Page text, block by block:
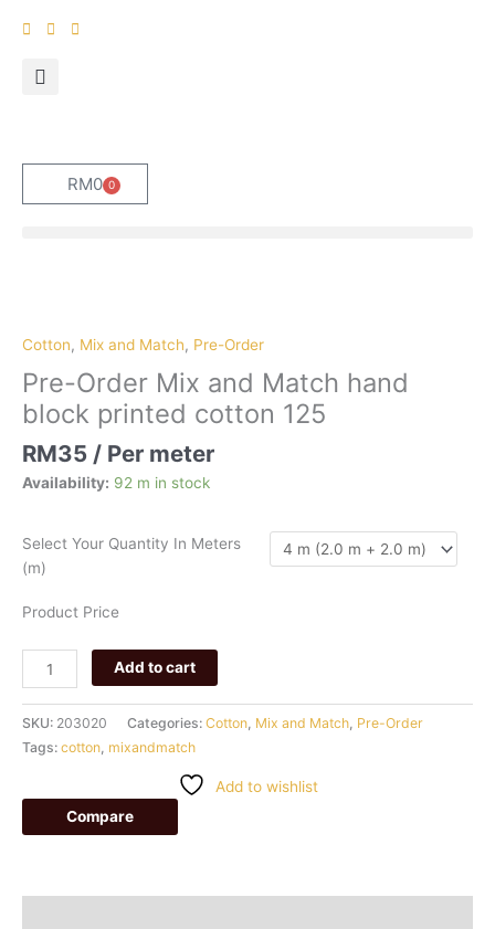
RM0 0
Cart
Cotton, Mix and Match, Pre-Order
Pre-Order Mix and Match hand
block printed cotton 125
RM35 / Per meter
Availability: 92 m in stock
Select Your Quantity In Meters
(m)
Product Price
Mix
Match
hand
printed
cotton
quantity
Add to cart
SKU: 203020 Categories: Cotton Mix and Match Pre-Order
Tags: cotton mixandmatch
Add to wishlist
Compare